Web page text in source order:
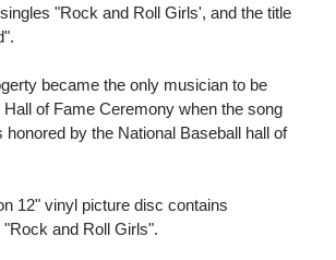
"Rock and Roll Girls', and the title
became the only musician to be
of Fame Ceremony when the song
honored by the National Baseball hall of
12" vinyl picture disc contains
and Roll Girls".